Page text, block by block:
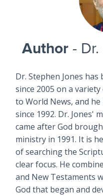
Author -
Dr. Stephen Jones
since 2005 on a
to World News, and
since 1992. Dr. Jones'
came after God
ministry in 1991. It is
of searching the
clear focus. He
and New Testaments
God that began and